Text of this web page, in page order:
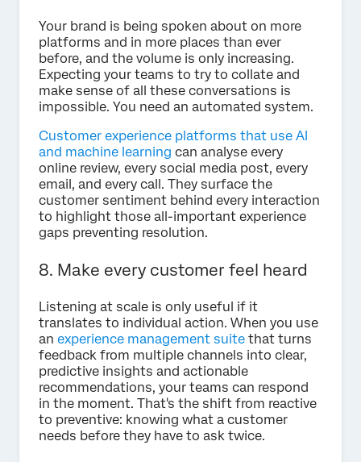
Your brand is being spoken about on more
platforms and in more places than ever
before, and the volume is only increasing.
Expecting your teams to try to collate and
make sense of all these conversations is
impossible. You need an automated system.
Customer experience platforms that use AI
and machine learning can analyse every
online review, every social media post, every
email, and every call. They surface the
customer sentiment behind every interaction
to highlight those all-important experience
gaps preventing resolution.
8. Make every customer feel heard
Listening at scale is only useful if it
translates to individual action. When you use
an experience management suite that turns
feedback from multiple channels into clear,
predictive insights and actionable
recommendations, your teams can respond
in the moment. That's the shift from reactive
to preventive: knowing what a customer
needs before they have to ask twice.